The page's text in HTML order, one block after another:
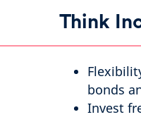
Think
bonds
Invest